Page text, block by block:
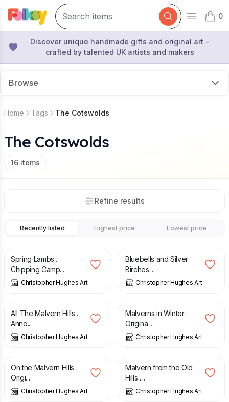
Open
0
items
Discover unique handmade gifts and original art -
crafted by talented UK artists and makers
Browse
Home Tags The Cotswolds
The Cotswolds
16 items
Refine results
Recently listed Highest price Lowest price
Spring Lambs .
Chipping Camp...
Christopher Hughes Art
Bluebells and Silver
Birches...
Christopher Hughes Art
£
All The Malvern Hills .
Anno...
Christopher Hughes Art
£ 120.00
Malverns in Winter .
Origina...
Christopher Hughes Art
£ 425.00
On the Malvern Hills .
Origi...
Christopher Hughes Art
£ 395.00
Malvern from the Old
Hills ....
Christopher Hughes Art
£ 240.00 £ 425.00